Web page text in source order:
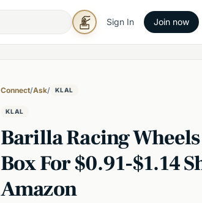
Sign In Join now
Connect/Ask/ KLAL
KLAL
Barilla Racing Wheels
Box For $0.91-$1.14
Amazon